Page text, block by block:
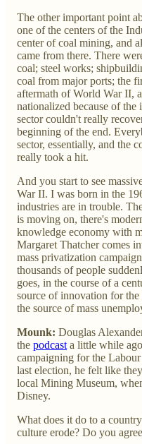
The other important point
one of the centers of the
center of coal mining, and
came from there. There
coal; steel works;
coal from major ports; the
aftermath of World War II,
nationalized because of
sector couldn't really
beginning of the end.
sector, essentially, and the
really took a hit.
And you start to see
War II. I was born in the
industries are in trouble.
is moving on, there's
knowledge economy with
Margaret Thatcher comes
mass privatization
thousands of people
goes, in the course of a
source of innovation for
the source of mass
Mounk: Douglas
the podcast a little while
campaigning for the
last election, he felt like
local Mining Museum,
Disney.
What does it do to a
culture erode? Do you